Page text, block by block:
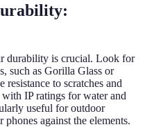
durability is crucial. Look for
such as Gorilla Glass or
to scratches and
IP ratings for water and
useful for outdoor
against the elements.